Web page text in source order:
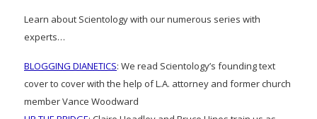
Learn about Scientology with our numerous series with
experts…
BLOGGING DIANETICS: We read Scientology’s founding text
cover to cover with the help of L.A. attorney and former church
member Vance Woodward